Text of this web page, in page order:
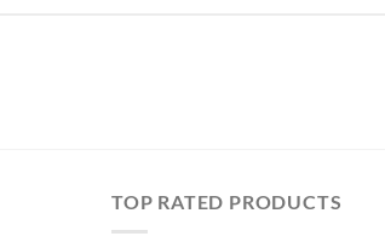
TOP RATED PRODUCTS